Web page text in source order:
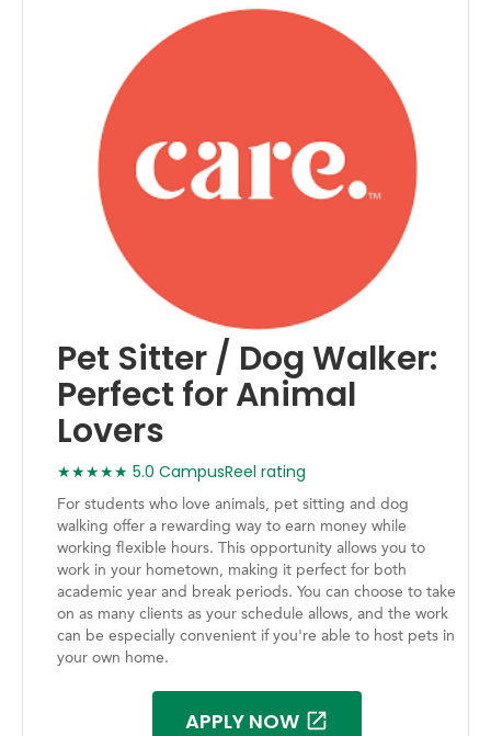
Pet Sitter / Dog Walker:
Perfect for Animal
Lovers
★★★★★ 5.0 CampusReel rating
For students who love animals, pet sitting and dog
walking offer a rewarding way to earn money while
working flexible hours. This opportunity allows you to
work in your hometown, making it perfect for both
academic year and break periods. You can choose to take
on as many clients as your schedule allows, and the work
can be especially convenient if you're able to host pets in
your own home.
APPLY NOW